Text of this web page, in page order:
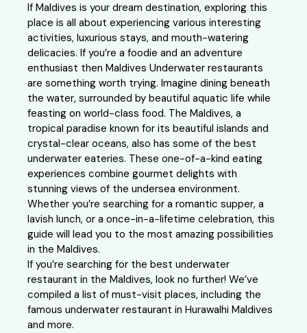
If Maldives is your dream destination, exploring this
place is all about experiencing various interesting
activities, luxurious stays, and mouth-watering
delicacies. If you’re a foodie and an adventure
enthusiast then Maldives Underwater restaurants
are something worth trying. Imagine dining beneath
the water, surrounded by beautiful aquatic life while
feasting on world-class food. The Maldives, a
tropical paradise known for its beautiful islands and
crystal-clear oceans, also has some of the best
underwater eateries. These one-of-a-kind eating
experiences combine gourmet delights with
stunning views of the undersea environment.
Whether you’re searching for a romantic supper, a
lavish lunch, or a once-in-a-lifetime celebration, this
guide will lead you to the most amazing possibilities
in the Maldives.
If you’re searching for the best underwater
restaurant in the Maldives, look no further! We’ve
compiled a list of must-visit places, including the
famous underwater restaurant in Hurawalhi Maldives
and more.